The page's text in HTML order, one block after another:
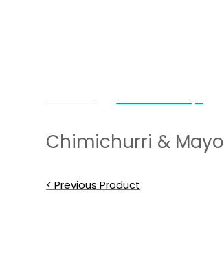
Chimichurri & Mayo
< Previous Product